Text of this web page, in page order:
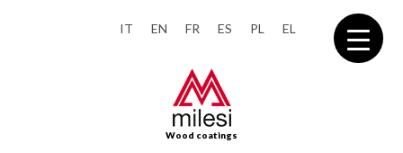
IT EN FR ES PL EL
Wood coatings